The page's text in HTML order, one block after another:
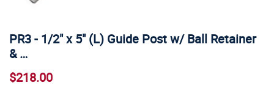
PR3 - 1/2" x 5" (L) Guide Post w/ Ball Retainer
& …
$218.00